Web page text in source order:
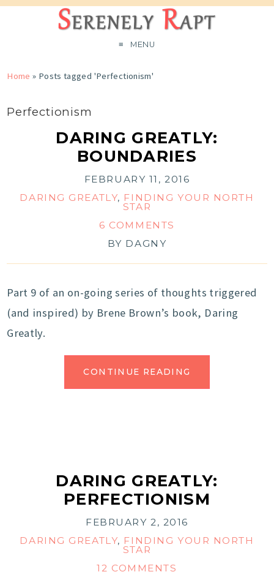
MENU
Home » Posts tagged 'Perfectionism'
Perfectionism
DARING GREATLY:
BOUNDARIES
FEBRUARY 11, 2016
DARING GREATLY, FINDING YOUR NORTH
STAR
6 COMMENTS
BY DAGNY
Part 9 of an on-going series of thoughts triggered
(and inspired) by Brene Brown’s book, Daring
Greatly.
CONTINUE READING
DARING GREATLY:
PERFECTIONISM
FEBRUARY 2, 2016
DARING GREATLY, FINDING YOUR NORTH
STAR
12 COMMENTS